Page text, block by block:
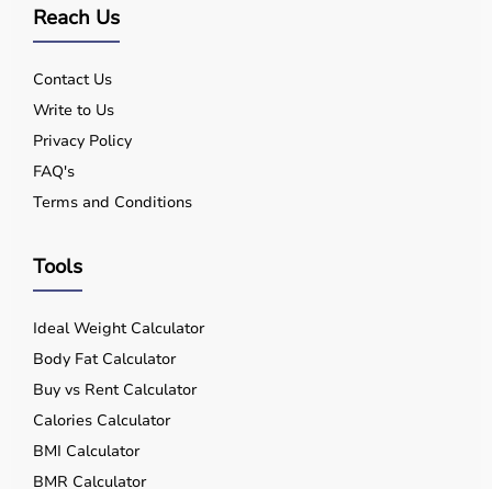
Reach Us
Contact Us
Write to Us
Privacy Policy
FAQ's
Terms and Conditions
Tools
Ideal Weight Calculator
Body Fat Calculator
Buy vs Rent Calculator
Calories Calculator
BMI Calculator
BMR Calculator